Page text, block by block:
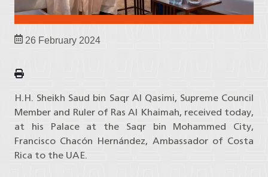
26 February 2024
H.H. Sheikh Saud bin Saqr Al Qasimi, Supreme Council
Member and Ruler of Ras Al Khaimah, received today,
at his Palace at the Saqr bin Mohammed City,
Francisco Chacón Hernández, Ambassador of Costa
Rica to the UAE.